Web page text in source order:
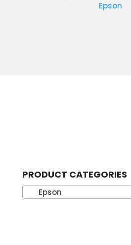
Epson
PRODUCT CATEGORIES
Epson